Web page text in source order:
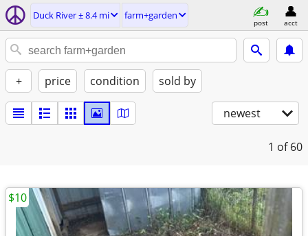
Duck River ± 8.4 mi farm+garden
post acct
+ price condition sold by
newest
1 of 60
$10